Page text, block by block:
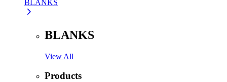
BLANKS
BLANKS
View All
Products